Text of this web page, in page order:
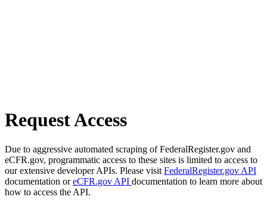
Request Access
Due to aggressive automated scraping of FederalRegister.gov and
eCFR.gov, programmatic access to these sites is limited to access to
our extensive developer APIs. Please visit FederalRegister.gov API
documentation oreCFR.gov API documentation to learn more about
how to access the API.